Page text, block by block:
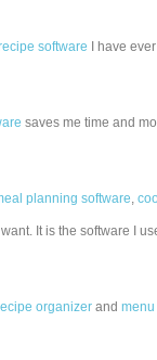
software I have
saves me time and
planning software ,
It is the software I
organizer and